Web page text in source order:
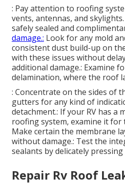
: Pay attention to roofing
vents, antennas, and
safely sealed and
damage.: Look for any mold
consistent dust build-up on
with these issues without
additional damage.: Examine
delamination, where the roof
: Concentrate on the sides of
gutters for any kind of
detachment.: If your RV has a
roofing system, examine it for
Make certain the membrane
without damage.: Test the
sealants by delicately
Repair Rv Roof